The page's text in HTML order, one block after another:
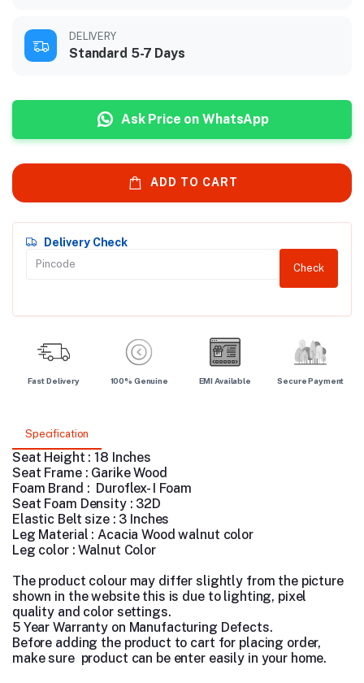
DELIVERY
Standard 5-7 Days
Ask Price on WhatsApp
ADD TO CART
Delivery Check
Check
Fast Delivery 100% Genuine EMI Available Secure Payment
Specification
Seat Height : 18 Inches
Seat Frame : Garike Wood
Foam Brand : Duroflex- I Foam
Seat Foam Density : 32D
Elastic Belt size : 3 Inches
Leg Material : Acacia Wood walnut color
Leg color : Walnut Color
The product colour may differ slightly from the picture
shown in the website this is due to lighting, pixel
quality and color settings.
5 Year Warranty on Manufacturing Defects.
Before adding the product to cart for placing order,
make sure product can be enter easily in your home.